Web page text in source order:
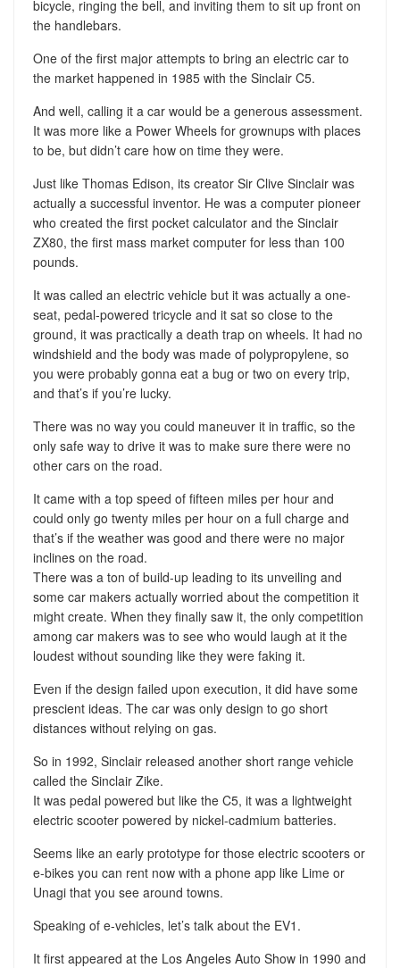
bicycle, ringing the bell, and inviting them to sit up front on
the handlebars.
One of the first major attempts to bring an electric car to
the market happened in 1985 with the Sinclair C5.
And well, calling it a car would be a generous assessment.
It was more like a Power Wheels for grownups with places
to be, but didn’t care how on time they were.
Just like Thomas Edison, its creator Sir Clive Sinclair was
actually a successful inventor. He was a computer pioneer
who created the first pocket calculator and the Sinclair
ZX80, the first mass market computer for less than 100
pounds.
It was called an electric vehicle but it was actually a one-
seat, pedal-powered tricycle and it sat so close to the
ground, it was practically a death trap on wheels. It had no
windshield and the body was made of polypropylene, so
you were probably gonna eat a bug or two on every trip,
and that’s if you’re lucky.
There was no way you could maneuver it in traffic, so the
only safe way to drive it was to make sure there were no
other cars on the road.
It came with a top speed of fifteen miles per hour and
could only go twenty miles per hour on a full charge and
that’s if the weather was good and there were no major
inclines on the road.
There was a ton of build-up leading to its unveiling and
some car makers actually worried about the competition it
might create. When they finally saw it, the only competition
among car makers was to see who would laugh at it the
loudest without sounding like they were faking it.
Even if the design failed upon execution, it did have some
prescient ideas. The car was only design to go short
distances without relying on gas.
So in 1992, Sinclair released another short range vehicle
called the Sinclair Zike.
It was pedal powered but like the C5, it was a lightweight
electric scooter powered by nickel-cadmium batteries.
Seems like an early prototype for those electric scooters or
e-bikes you can rent now with a phone app like Lime or
Unagi that you see around towns.
Speaking of e-vehicles, let’s talk about the EV1.
It first appeared at the Los Angeles Auto Show in 1990 and